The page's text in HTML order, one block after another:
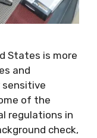
States is more
and
sensitive
of the
regulations in
check,